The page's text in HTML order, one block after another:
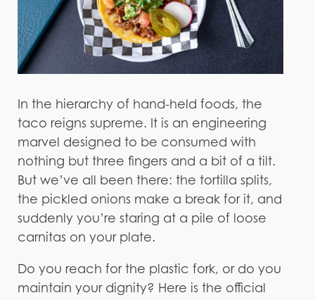
In the hierarchy of hand-held foods, the
taco reigns supreme. It is an engineering
marvel designed to be consumed with
nothing but three fingers and a bit of a tilt.
But we’ve all been there: the tortilla splits,
the pickled onions make a break for it, and
suddenly you’re staring at a pile of loose
carnitas on your plate.
Do you reach for the plastic fork, or do you
maintain your dignity? Here is the official